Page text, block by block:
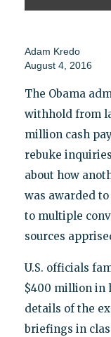
Adam Kredo
August 4, 2016
The Obama
withhold from
million cash
rebuke
about how
was awarded
to multiple
sources
U.S. officials
$400 million in
details of the
briefings in